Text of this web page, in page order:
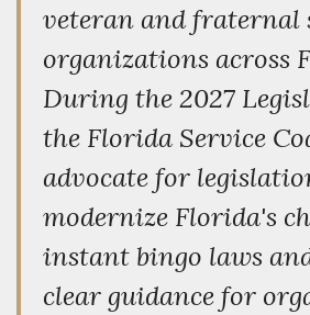
veteran and fraternal
organizations across
During the 2027
the Florida Service
advocate for
modernize Florida's
instant bingo laws
clear guidance for